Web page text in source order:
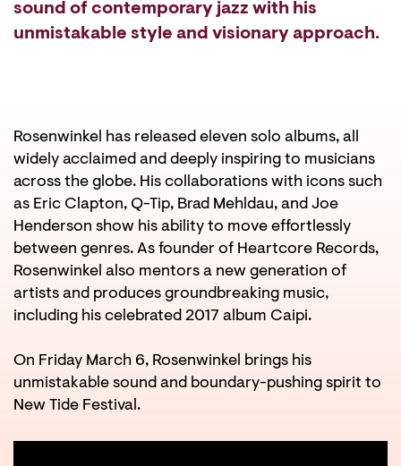
sound of contemporary jazz with his
unmistakable style and visionary approach.
Rosenwinkel has released eleven solo albums, all
widely acclaimed and deeply inspiring to musicians
across the globe. His collaborations with icons such
as Eric Clapton, Q-Tip, Brad Mehldau, and Joe
Henderson show his ability to move effortlessly
between genres. As founder of Heartcore Records,
Rosenwinkel also mentors a new generation of
artists and produces groundbreaking music,
including his celebrated 2017 album Caipi.
On Friday March 6, Rosenwinkel brings his
unmistakable sound and boundary-pushing spirit to
New Tide Festival.